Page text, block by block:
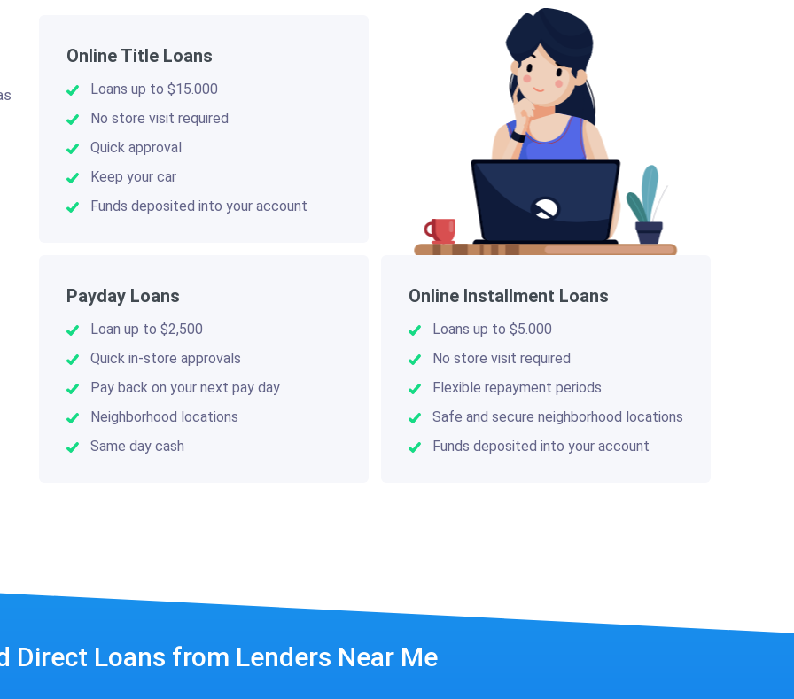
Online Installment Loans
Loans up to $5.000
No store visit required
Flexible repayment periods
Safe and secure neighborhood locations
Funds deposited into your account
Online Title Loans
Loans up to $15.000
No store visit required
Quick approval
Keep your car
Funds deposited into your account
Payday Loans
Loan up to $2,500
Quick in-store approvals
Pay back on your next pay day
Neighborhood locations
Same day cash
Direct Loans from Lenders Near Me